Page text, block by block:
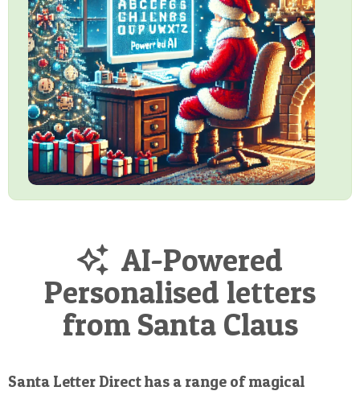
AI-Powered
Personalised letters
from Santa Claus
Santa Letter Direct has a range of magical